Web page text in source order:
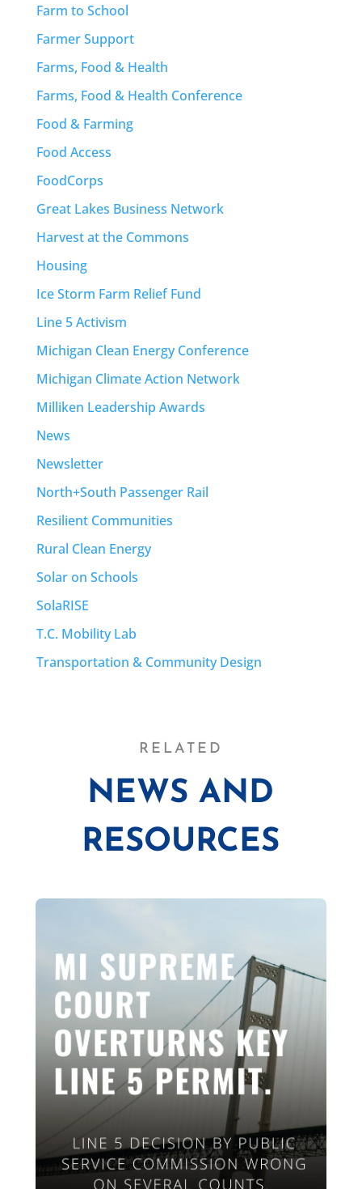
Farm to School
Farmer Support
Farms, Food & Health
Farms, Food & Health Conference
Food & Farming
Food Access
FoodCorps
Great Lakes Business Network
Harvest at the Commons
Housing
Ice Storm Farm Relief Fund
Line 5 Activism
Michigan Clean Energy Conference
Michigan Climate Action Network
Milliken Leadership Awards
News
Newsletter
North+South Passenger Rail
Resilient Communities
Rural Clean Energy
Solar on Schools
SolaRISE
T.C. Mobility Lab
Transportation & Community Design
RELATED
NEWS AND
RESOURCES